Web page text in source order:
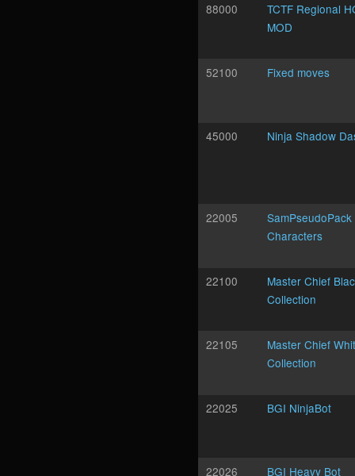
88000
TCTF Regional
MOD
52100 Fixed moves
45000 Ninja Shadow
22005
SamPseudoPack
Characters
22100
Master Chief
Collection
22105
Master Chief
Collection
22025 BGI NinjaBot
22026 BGI Heavy Bot